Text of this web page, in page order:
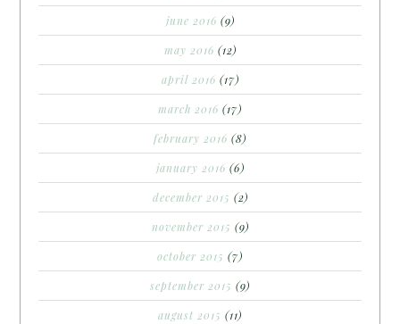
june 2016 (9)
may 2016 (12)
april 2016 (17)
march 2016 (17)
february 2016 (8)
january 2016 (6)
december 2015 (2)
november 2015 (9)
october 2015 (7)
september 2015 (9)
august 2015 (11)